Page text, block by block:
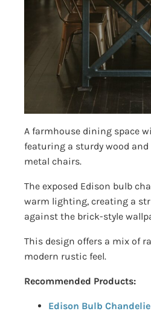
A farmhouse dining space
featuring a sturdy wood
metal chairs.
The exposed Edison bulb
warm lighting, creating a
against the brick-style
This design offers a mix of
modern rustic feel.
Recommended Products:
Edison Bulb